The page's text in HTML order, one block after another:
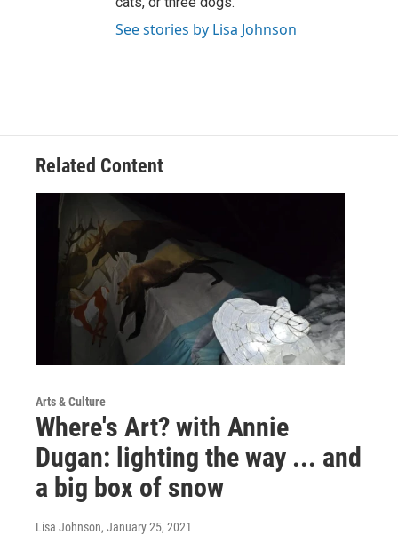
See stories by Lisa Johnson
Related Content
Arts & Culture
Where's Art? with Annie
Dugan: lighting the way ... and
a big box of snow
Lisa Johnson, January 25, 2021